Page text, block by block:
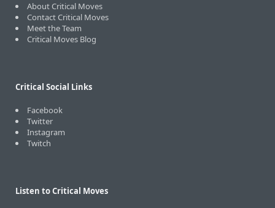
About Critical Moves
Contact Critical Moves
Meet the Team
Critical Moves Blog
Critical Social Links
Facebook
Twitter
Instagram
Twitch
Listen to Critical Moves